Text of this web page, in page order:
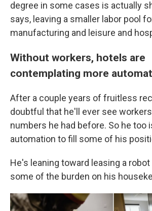
degree in some cases is actually
says, leaving a smaller labor pool
manufacturing and leisure and
Without workers, hotels are
contemplating more
After a couple years of fruitless
doubtful that he'll ever see
numbers he had before. So he too
automation to fill some of his
He's leaning toward leasing a
some of the burden on his